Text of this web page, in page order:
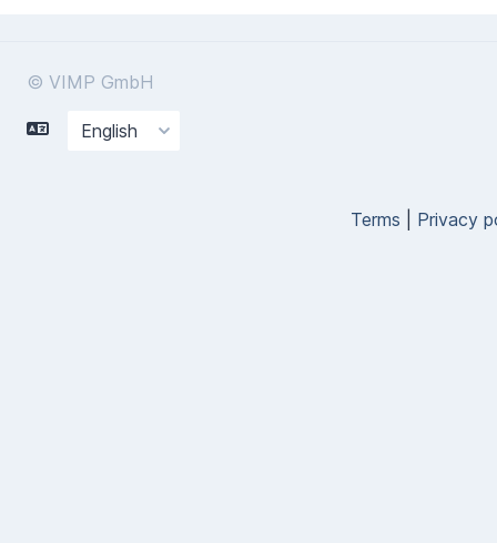
© VIMP GmbH
Terms Privacy